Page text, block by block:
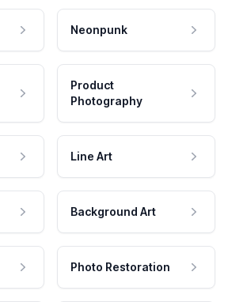
Neonpunk
Product
Photography
Line Art
Background Art
Photo Restoration